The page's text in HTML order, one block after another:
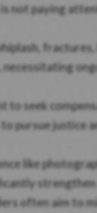
not paying
fractures,
necessitating
to seek
pursue justice
like
often aim to